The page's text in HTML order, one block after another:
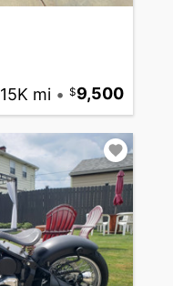
15K mi • 9,500